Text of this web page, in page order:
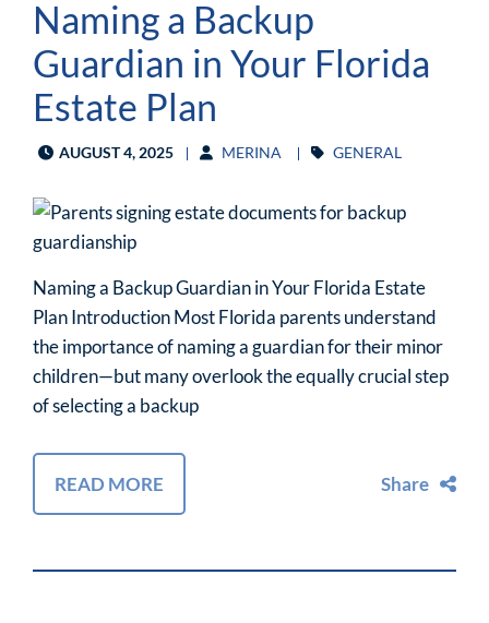
Naming a Backup
Guardian in Your Florida
Estate Plan
AUGUST 4, 2025 MERINA GENERAL
Naming a Backup Guardian in Your Florida Estate
Plan Introduction Most Florida parents understand
the importance of naming a guardian for their minor
children—but many overlook the equally crucial step
of selecting a backup
READ MORE Share